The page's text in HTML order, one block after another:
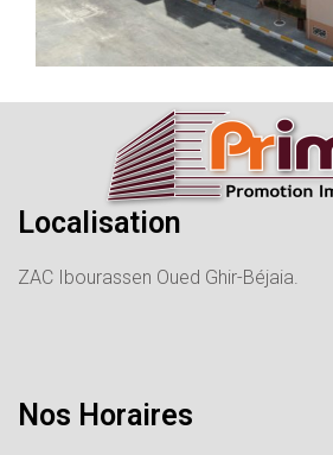
Localisation
ZAC Ibourassen Oued Ghir-Béjaia.
Nos Horaires